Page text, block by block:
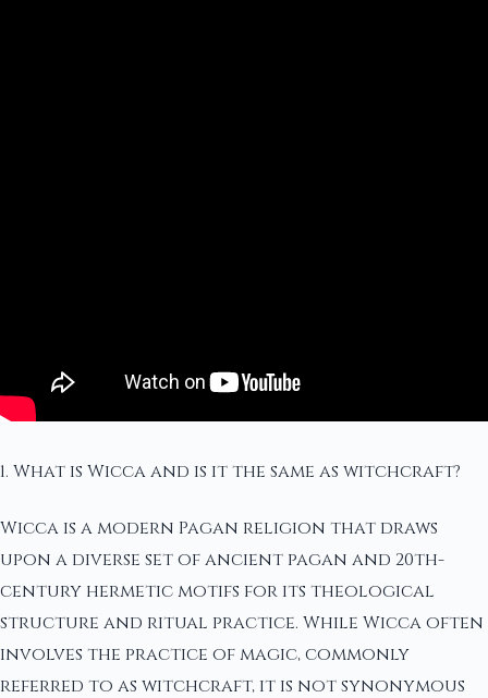
1. What is Wicca and is it the same as witchcraft?
Wicca is a modern Pagan religion that draws
upon a diverse set of ancient pagan and 20th-
century hermetic motifs for its theological
structure and ritual practice. While Wicca often
involves the practice of magic, commonly
referred to as witchcraft, it is not synonymous